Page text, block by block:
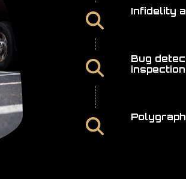
Infidelity
Bug